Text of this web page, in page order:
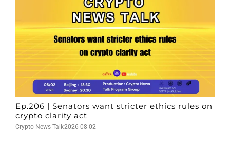
Ep.206 | Senators want stricter ethics rules on
crypto clarity act
Crypto News Talk2026-08-02